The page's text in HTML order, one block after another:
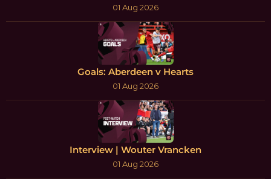
01 Aug 2026
Goals: Aberdeen v Hearts
01 Aug 2026
Interview | Wouter Vrancken
01 Aug 2026